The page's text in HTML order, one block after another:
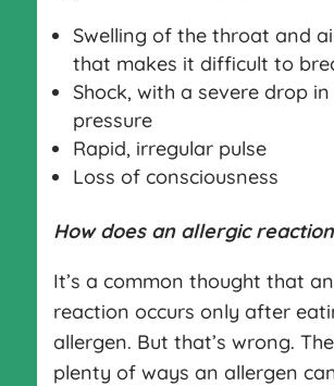
Swelling of the throat and
that makes it difficult to
Shock, with a severe drop
pressure
Rapid, irregular pulse
Loss of consciousness
How does an allergic
It’s a common thought that
reaction occurs only after
allergen. But that’s wrong.
plenty of ways an allergen